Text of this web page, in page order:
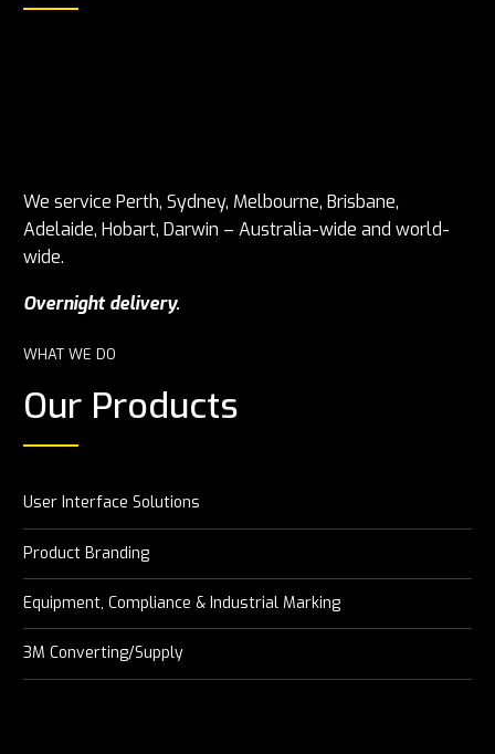
We service Perth, Sydney, Melbourne, Brisbane,
Adelaide, Hobart, Darwin – Australia-wide and world-
wide.
Overnight delivery.
WHAT WE DO
Our Products
User Interface Solutions
Product Branding
Equipment, Compliance & Industrial Marking
3M Converting/Supply